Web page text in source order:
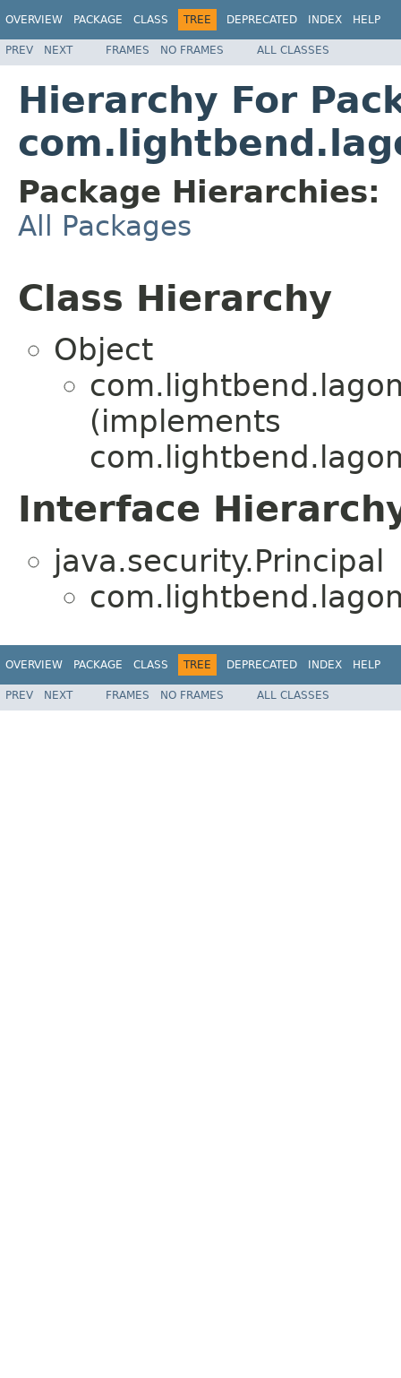
OVERVIEW PACKAGE CLASS TREE DEPRECATED INDEX HELP
PREV NEXT FRAMES NO FRAMES ALL CLASSES
Hierarchy For
Package Hierarchies:
All Packages
Class Hierarchy
Object
(implements
Interface
java.security.Principal
OVERVIEW PACKAGE CLASS TREE DEPRECATED INDEX HELP
PREV NEXT FRAMES NO FRAMES ALL CLASSES